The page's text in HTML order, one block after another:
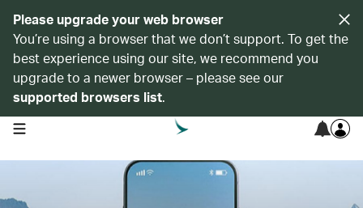
Please upgrade your web browser
You’re using a browser that we don’t support. To get the
best experience using our site, we recommend you
upgrade to a newer browser – please see our
supported browsers list.
open navigation menu